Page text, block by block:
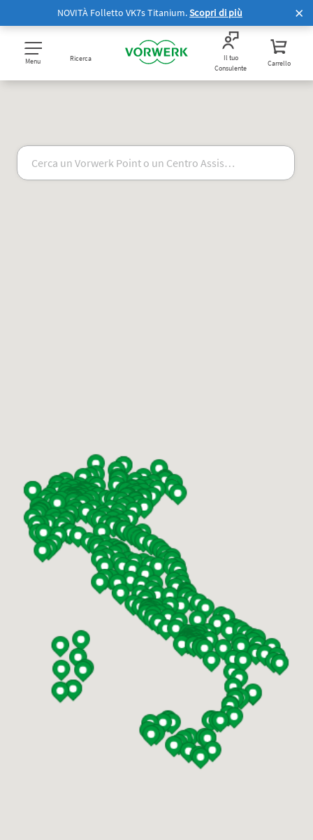
NOVITÀ Folletto VK7s Titanium.Scopri di più
Menu Ricerca
Il tuo
Consulente
Carrello